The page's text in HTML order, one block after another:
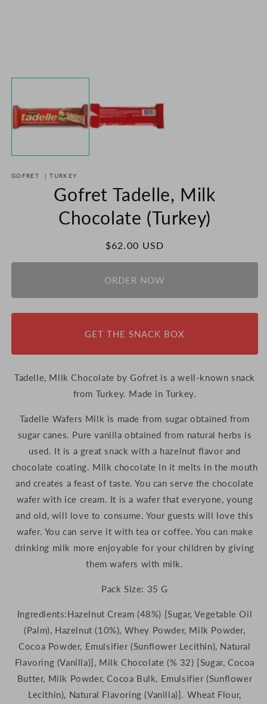
media
modal
GOFRET |TURKEY
Gofret Tadelle, Milk
Chocolate (Turkey)
Regular
price
$62.00 USD
ORDER NOW
GET THE SNACK BOX
Tadelle, Milk Chocolate by Gofret is a well-known snack
from Turkey. Made in Turkey.
Tadelle Wafers Milk is made from sugar obtained from
sugar canes. Pure vanilla obtained from natural herbs is
used. It is a great snack with a hazelnut flavor and
chocolate coating. Milk chocolate in it melts in the mouth
and creates a feast of taste. You can serve the chocolate
wafer with ice cream. It is a wafer that everyone, young
and old, will love to consume. Your guests will love this
wafer. You can serve it with tea or coffee. You can make
drinking milk more enjoyable for your children by giving
them wafers with milk.
Pack Size: 35 G
Ingredients:Hazelnut Cream (48%) [Sugar, Vegetable Oil
(Palm), Hazelnut (10%), Whey Powder, Milk Powder,
Cocoa Powder, Emulsifier (Sunflower Lecithin), Natural
Flavoring (Vanilla)], Milk Chocolate (% 32) [Sugar, Cocoa
Butter, Milk Powder, Cocoa Bulk, Emulsifier (Sunflower
Lecithin), Natural Flavoring (Vanilla)]. Wheat Flour,